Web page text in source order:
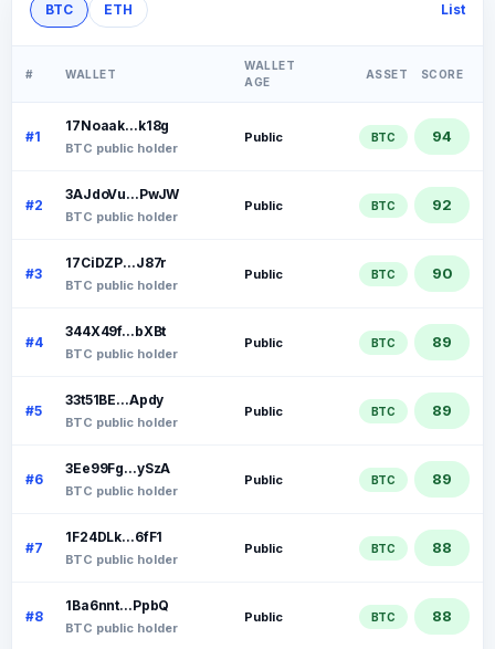
BTC ETH List
# WALLET
WALLET
AGE
ASSET SCORE
#1
17Noaak...k18g
BTC public holder
Public BTC 94
#2
3AJdoVu...PwJW
BTC public holder
Public BTC 92
#3
17CiDZP...J87r
BTC public holder
Public BTC 90
#4
344X49f...bXBt
BTC public holder
Public BTC 89
#5
33t51BE...Apdy
BTC public holder
Public BTC 89
#6
3Ee99Fg...ySzA
BTC public holder
Public BTC 89
#7
1F24DLk...6fF1
BTC public holder
Public BTC 88
#8
1Ba6nnt...PpbQ
BTC public holder
Public BTC 88